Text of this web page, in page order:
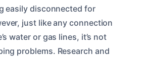
easily disconnected for
just like any connection
water or gas lines, it’s not
problems. Research and